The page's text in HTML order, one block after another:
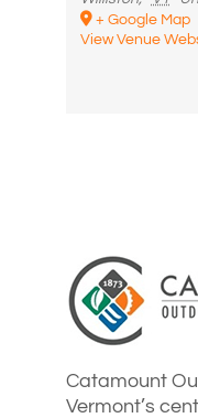
+ Google Map
View Venue
Catamount
Vermont’s